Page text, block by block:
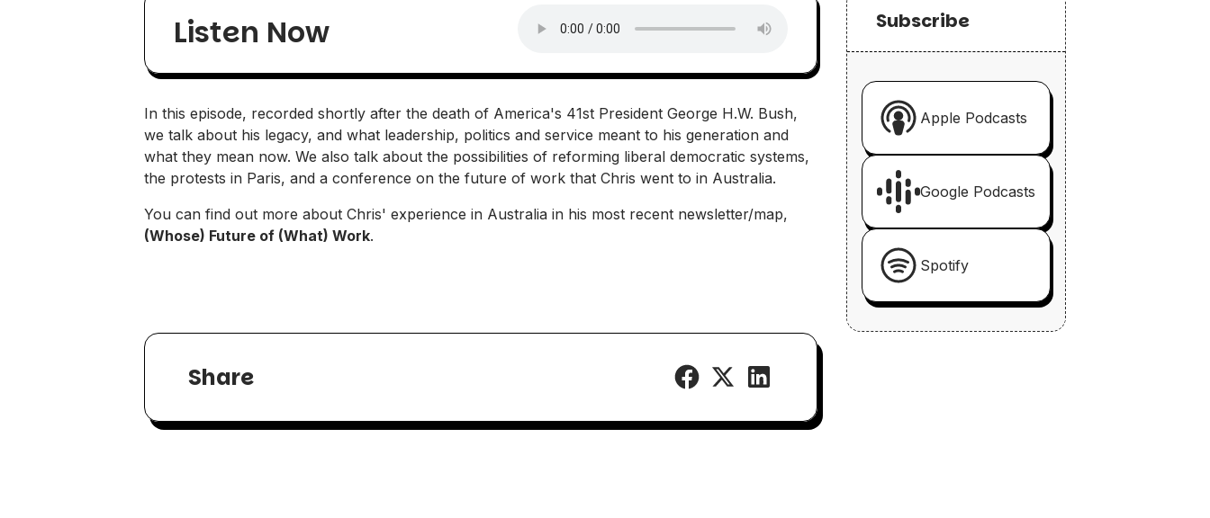
Listen Now
In this episode, recorded shortly after the death of America's 41st President George H.W. Bush,
we talk about his legacy, and what leadership, politics and service meant to his generation and
what they mean now. We also talk about the possibilities of reforming liberal democratic systems,
the protests in Paris, and a conference on the future of work that Chris went to in Australia.
You can find out more about Chris' experience in Australia in his most recent newsletter/map,
(Whose) Future of (What) Work.
Share
Subscribe
Apple Podcasts
Google Podcasts
Spotify